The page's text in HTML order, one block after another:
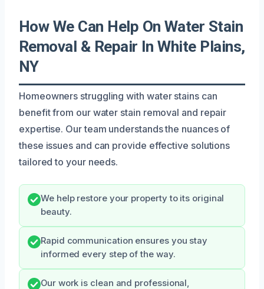
How We Can Help On Water Stain
Removal & Repair In White Plains,
NY
Homeowners struggling with water stains can
benefit from our water stain removal and repair
expertise. Our team understands the nuances of
these issues and can provide effective solutions
tailored to your needs.
We help restore your property to its original
beauty.
Rapid communication ensures you stay
informed every step of the way.
Our work is clean and professional,